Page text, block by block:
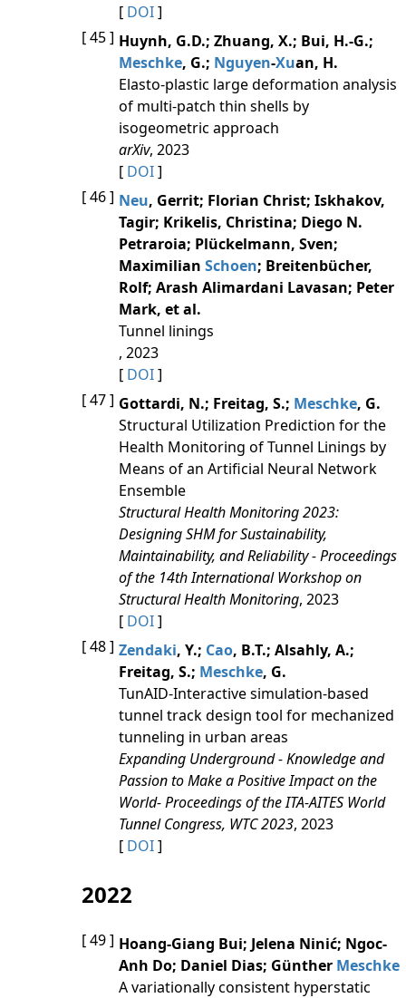
[ DOI]
[ 45 ] Huynh, G.D.; Zhuang, X.; Bui, H.-G.;
Meschke, G.; Nguyen-Xuan, H.
Elasto-plastic large deformation analysis
of multi-patch thin shells by
isogeometric approach
arXiv, 2023
[ DOI]
[ 46 ] Neu, Gerrit; Florian Christ; Iskhakov,
Tagir; Krikelis, Christina; Diego N.
Petraroia; Plückelmann, Sven;
Maximilian Schoen; Breitenbücher,
Rolf; Arash Alimardani Lavasan; Peter
Mark, et al.
Tunnel linings
, 2023
[ DOI]
[ 47 ] Gottardi, N.; Freitag, S.; Meschke, G.
Structural Utilization Prediction for the
Health Monitoring of Tunnel Linings by
Means of an Artificial Neural Network
Ensemble
Structural Health Monitoring 2023:
Designing SHM for Sustainability,
Maintainability, and Reliability - Proceedings
of the 14th International Workshop on
Structural Health Monitoring, 2023
[ DOI]
[ 48 ] Zendaki, Y.; Cao, B.T.; Alsahly, A.;
Freitag, S.; Meschke, G.
TunAID-Interactive simulation-based
tunnel track design tool for mechanized
tunneling in urban areas
Expanding Underground - Knowledge and
Passion to Make a Positive Impact on the
World- Proceedings of the ITA-AITES World
Tunnel Congress, WTC 2023, 2023
[ DOI]
2022
[ 49 ] Hoang‐Giang Bui; Jelena Ninić; Ngoc‐
Anh Do; Daniel Dias; Günther Meschke
A variationally consistent hyperstatic